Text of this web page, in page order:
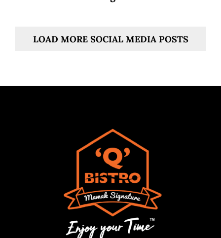
LOAD MORE SOCIAL MEDIA POSTS